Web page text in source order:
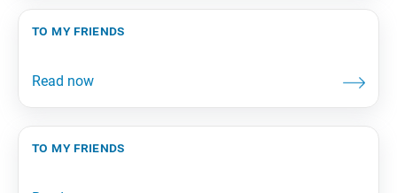
to my friends
to my friends